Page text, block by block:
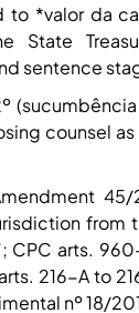
to *valor da
State
sentence
counsel
from
CPC arts.
216-A to
nº 18/